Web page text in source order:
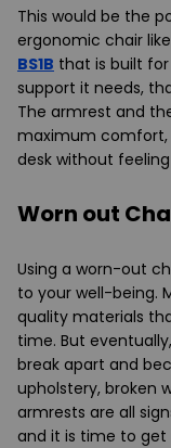
This would be the
ergonomic chair
BS1B that is built
support it needs,
The armrest and
maximum comfort,
desk without
Worn out
Using a worn-out
to your well-being.
quality materials
time. But
break apart and
upholstery, broken
armrests are all
and it is time to get